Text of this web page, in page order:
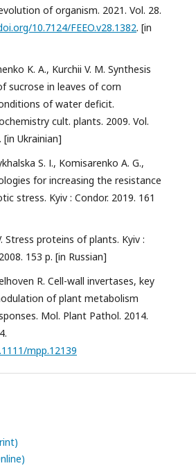
of organism. 2021. Vol. 28.
10.7124/FEEO.v28.1382. [in
K. A., Kurchii V. M. Synthesis
sucrose in leaves of corn
of water deficit.
cult. plants. 2009. Vol.
[in Ukrainian]
S. І., Komisarenko A. G.,
for increasing the resistance
stress. Kyiv : Condor. 2019. 161
Stress proteins of plants. Kyiv :
153 p. [in Russian]
R. Cell-wall invertases, key
of plant metabolism
Mol. Plant Pathol. 2014.
mpp.12139